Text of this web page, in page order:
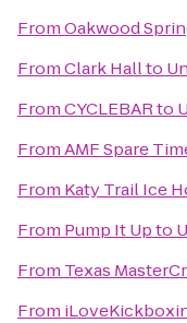
FromOakwood
FromClark Hallto
FromCYCLEBARto
FromAMF Spare
From Katy Trail Ice
From Pump It Upto
From Texas
From